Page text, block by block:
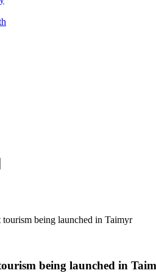
being launched in Taimyr
being launched in